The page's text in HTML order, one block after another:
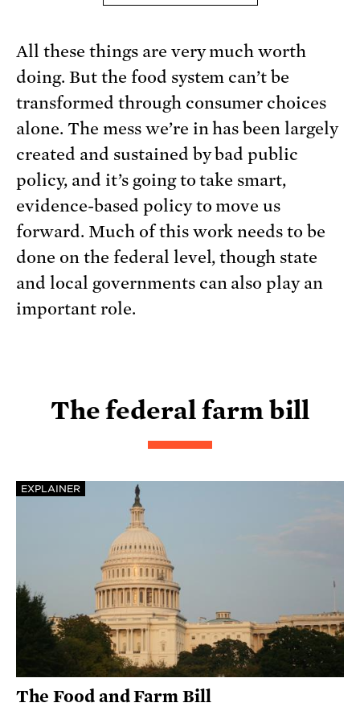
All these things are very much worth
doing. But the food system can’t be
transformed through consumer choices
alone. The mess we’re in has been largely
created and sustained by bad public
policy, and it’s going to take smart,
evidence-based policy to move us
forward. Much of this work needs to be
done on the federal level, though state
and local governments can also play an
important role.
The federal farm bill
EXPLAINER
The Food and Farm Bill